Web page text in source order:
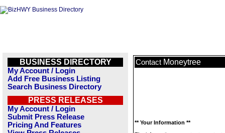
BUSINESS DIRECTORY
My Account / Login
Add Free Business Listing
Search Business Directory
PRESS RELEASES
My Account / Login
Submit Press Release
Pricing And Features
Contact Moneytree
** Your Information **